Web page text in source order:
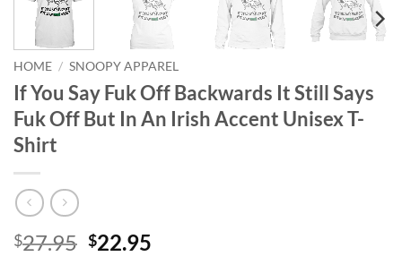
HOME / SNOOPY APPAREL
If You Say Fuk Off Backwards It Still Says
Fuk Off But In An Irish Accent Unisex T-
Shirt
$27.95 Original
$22.95